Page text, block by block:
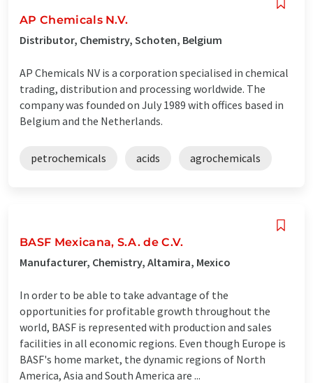
AP Chemicals N.V.
Distributor, Chemistry, Schoten, Belgium
AP Chemicals NV is a corporation specialised in chemical
trading, distribution and processing worldwide. The
company was founded on July 1989 with offices based in
Belgium and the Netherlands.
petrochemicals acids agrochemicals
BASF Mexicana, S.A. de C.V.
Manufacturer, Chemistry, Altamira, Mexico
In order to be able to take advantage of the
opportunities for profitable growth throughout the
world, BASF is represented with production and sales
facilities in all economic regions. Even though Europe is
BASF's home market, the dynamic regions of North
America, Asia and South America are ...